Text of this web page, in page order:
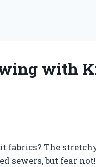
with
fabrics? The
sewers, but fear